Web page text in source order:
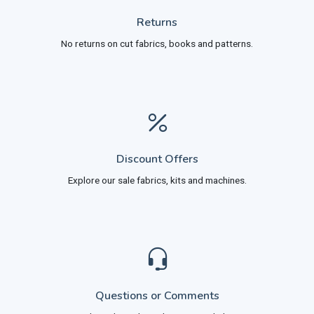
Returns
No returns on cut fabrics, books and patterns.
Discount Offers
Explore our sale fabrics, kits and machines.
Questions or Comments